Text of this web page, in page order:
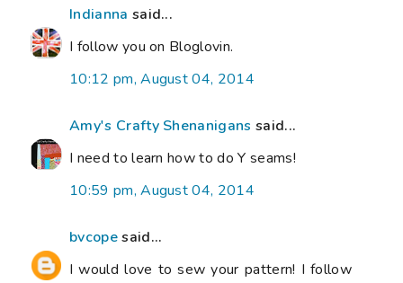
Indianna said...
I follow you on Bloglovin.
10:12 pm, August 04, 2014
Amy's Crafty Shenanigans said...
I need to learn how to do Y seams!
10:59 pm, August 04, 2014
bvcopesaid...
I would love to sew your pattern! I follow